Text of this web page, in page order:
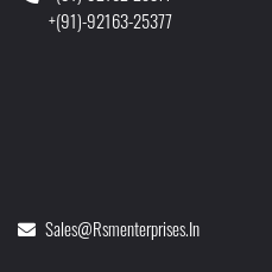
+(91)-92163-25377
Sales@rsmenterprises.in